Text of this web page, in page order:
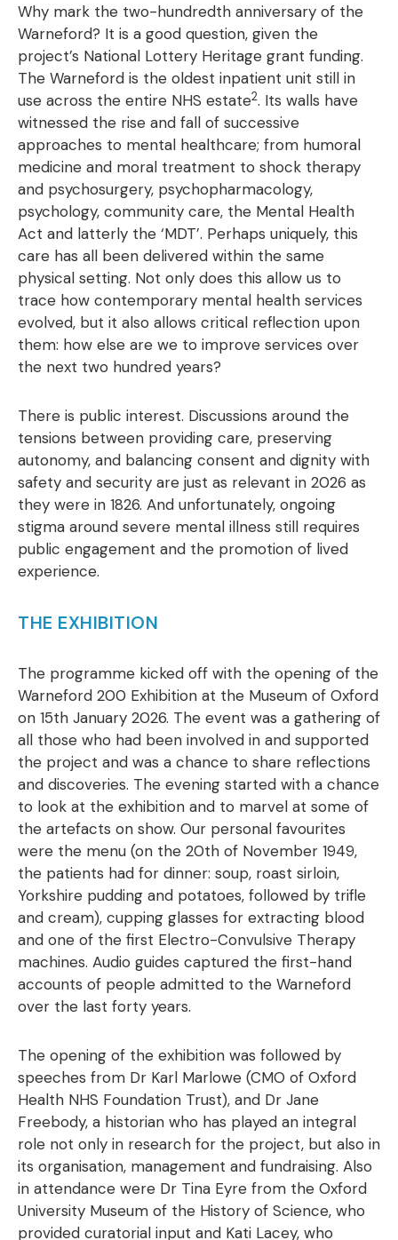
Why mark the two-hundredth anniversary of the
Warneford? It is a good question, given the
project’s National Lottery Heritage grant funding.
The Warneford is the oldest inpatient unit still in
use across the entire NHS estate2. Its walls have
witnessed the rise and fall of successive
approaches to mental healthcare; from humoral
medicine and moral treatment to shock therapy
and psychosurgery, psychopharmacology,
psychology, community care, the Mental Health
Act and latterly the ‘MDT’. Perhaps uniquely, this
care has all been delivered within the same
physical setting. Not only does this allow us to
trace how contemporary mental health services
evolved, but it also allows critical reflection upon
them: how else are we to improve services over
the next two hundred years?
There is public interest. Discussions around the
tensions between providing care, preserving
autonomy, and balancing consent and dignity with
safety and security are just as relevant in 2026 as
they were in 1826. And unfortunately, ongoing
stigma around severe mental illness still requires
public engagement and the promotion of lived
experience.
THE EXHIBITION
The programme kicked off with the opening of the
Warneford 200 Exhibition at the Museum of Oxford
on 15th January 2026. The event was a gathering of
all those who had been involved in and supported
the project and was a chance to share reflections
and discoveries. The evening started with a chance
to look at the exhibition and to marvel at some of
the artefacts on show. Our personal favourites
were the menu (on the 20th of November 1949,
the patients had for dinner: soup, roast sirloin,
Yorkshire pudding and potatoes, followed by trifle
and cream), cupping glasses for extracting blood
and one of the first Electro-Convulsive Therapy
machines. Audio guides captured the first-hand
accounts of people admitted to the Warneford
over the last forty years.
The opening of the exhibition was followed by
speeches from Dr Karl Marlowe (CMO of Oxford
Health NHS Foundation Trust), and Dr Jane
Freebody, a historian who has played an integral
role not only in research for the project, but also in
its organisation, management and fundraising. Also
in attendance were Dr Tina Eyre from the Oxford
University Museum of the History of Science, who
provided curatorial input and Kati Lacey, who